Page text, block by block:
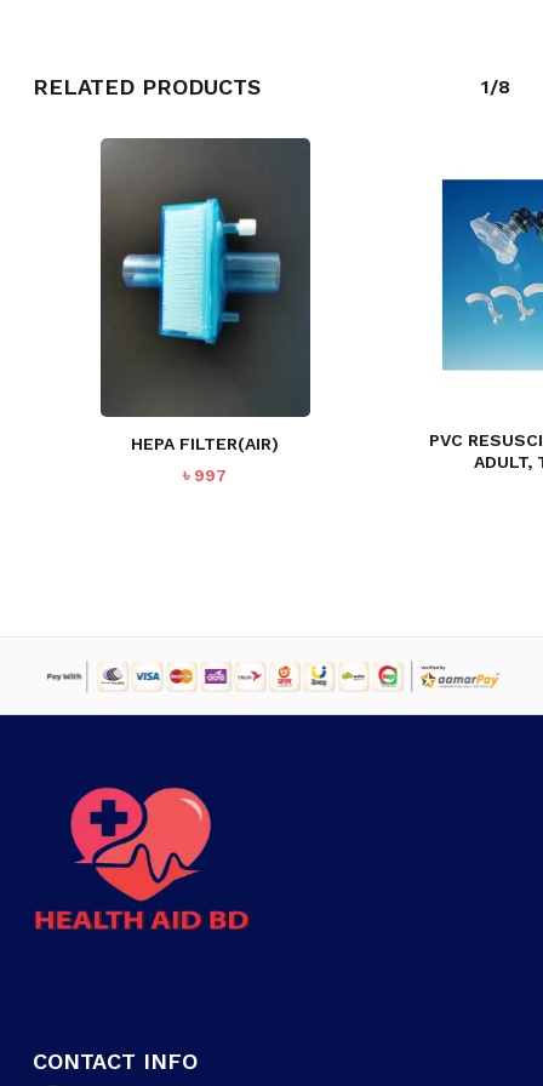
NO PRODUCTS IN THE CART.
GO TO SHOP
RELATED PRODUCTS 1/8
HEPA FILTER(AIR)
৳ 997
PVC
ADULT,
CONTACT INFO